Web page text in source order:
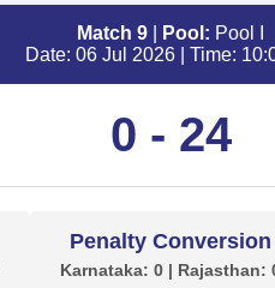
Match 9 Pool: Pool I
Date: 06 Jul 2026 | Time:
0 - 24
Penalty Conversion
Karnataka: 0 | Rajasthan: